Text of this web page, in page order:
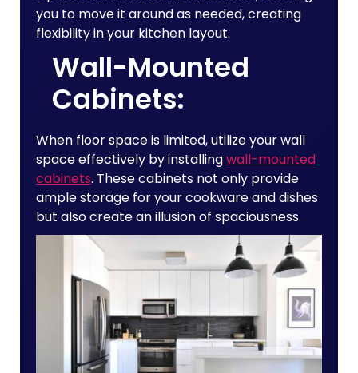
you to move it around as needed, creating
flexibility in your kitchen layout.
Wall-Mounted
Cabinets:
When floor space is limited, utilize your wall
space effectively by installingwall-mounted
cabinets. These cabinets not only provide
ample storage for your cookware and dishes
but also create an illusion of spaciousness.